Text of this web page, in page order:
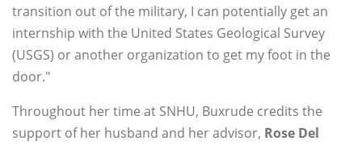
transition out of the military, I can potentially get an
internship with the United States Geological Survey
(USGS) or another organization to get my foot in the
door."
Throughout her time at SNHU, Buxrude credits the
support of her husband and her advisor, Rose Del